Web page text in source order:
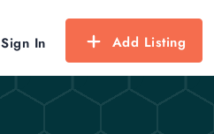
Sign In Add Listing